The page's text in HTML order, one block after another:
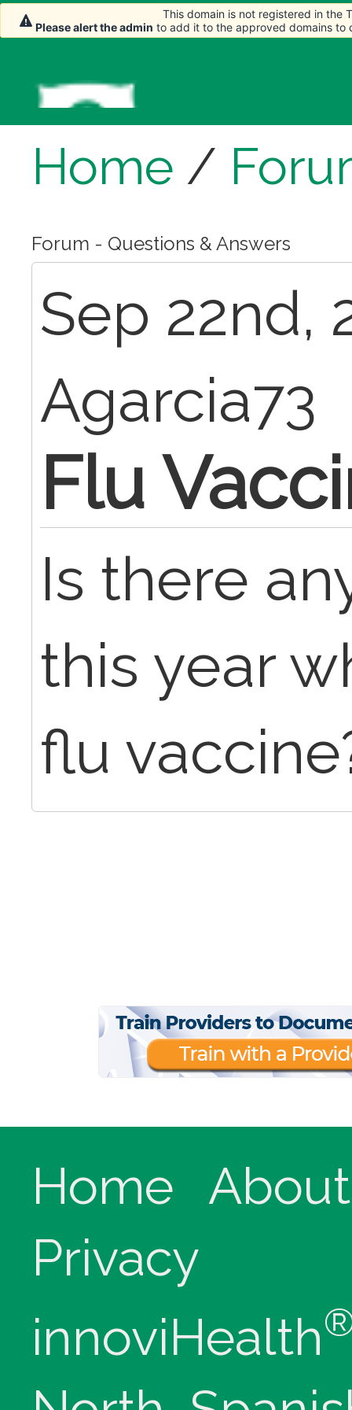
Home /
Forum - Questions & Answers
Sep 22nd,
Agarcia73
Flu
Is there
this year
flu
Home
About
Privacy
innoviHealth
This domain is not registered in the
Please alert the admin to add it to the approved domains to